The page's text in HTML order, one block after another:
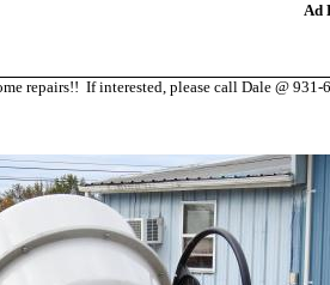
Ad
repairs!! If interested, please call Dale @